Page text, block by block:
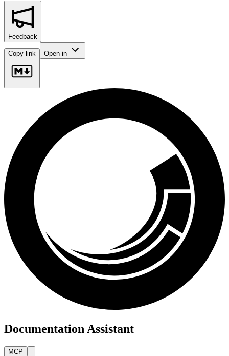
Feedback
Copy link Open in
Documentation Assistant
MCP